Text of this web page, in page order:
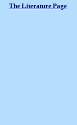
The Literature Page